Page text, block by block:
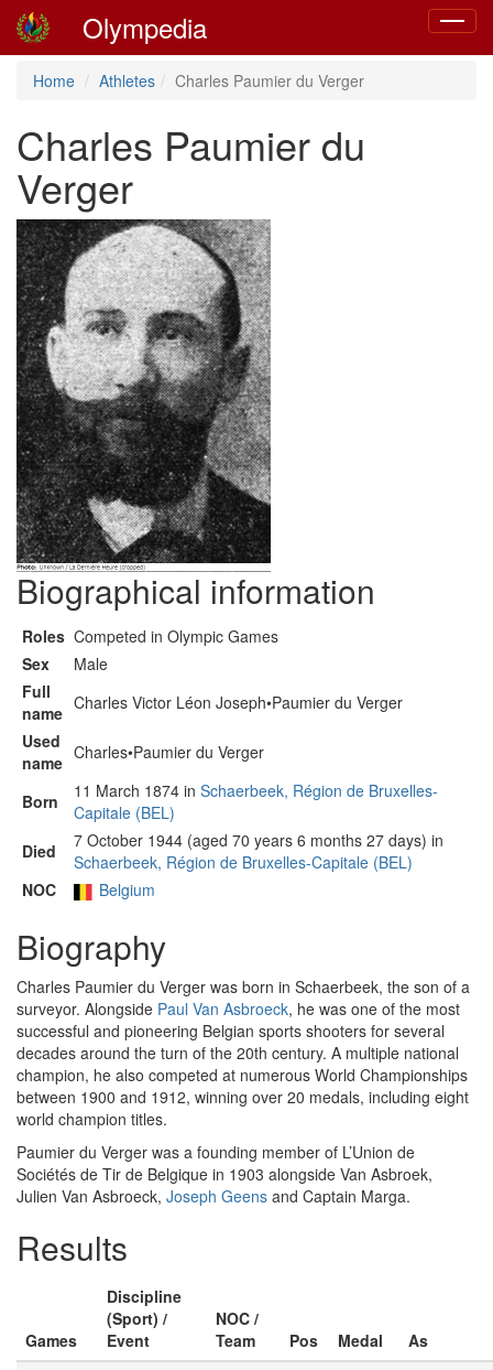
Toggle
Olympedia
Home Athletes Charles Paumier du Verger
Charles Paumier du
Verger
Biographical information
Roles Competed in Olympic Games
Sex
Male
Full
name Charles Victor Léon Joseph•Paumier du Verger
Used
name Charles•Paumier du Verger
Born 11 March 1874 in Schaerbeek, Région de Bruxelles-
Capitale (BEL)
Died
7 October 1944 (aged 70 years 6 months 27 days) in
Schaerbeek, Région de Bruxelles-Capitale (BEL)
NOC
Belgium
Biography
Charles Paumier du Verger was born in Schaerbeek, the son of a
surveyor. Alongside Paul Van Asbroeck, he was one of the most
successful and pioneering Belgian sports shooters for several
decades around the turn of the 20th century. A multiple national
champion, he also competed at numerous World Championships
between 1900 and 1912, winning over 20 medals, including eight
world champion titles.
Paumier du Verger was a founding member of L’Union de
Sociétés de Tir de Belgique in 1903 alongside Van Asbroek,
Julien Van Asbroeck, Joseph Geens and Captain Marga.
Results
Games
Discipline
(Sport) /
Event
NOC /
Team
Pos Medal
As